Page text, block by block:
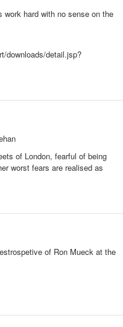
hard with no sense on the
downloads/detail.jsp?
of London, fearful of being
worst fears are realised as
of Ron Mueck at the